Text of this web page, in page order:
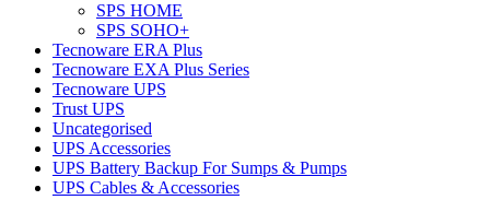
SPS HOME
SPS SOHO+
Tecnoware ERA Plus
Tecnoware EXA Plus Series
Tecnoware UPS
Trust UPS
Uncategorised
UPS Accessories
UPS Battery Backup For Sumps & Pumps
UPS Cables & Accessories